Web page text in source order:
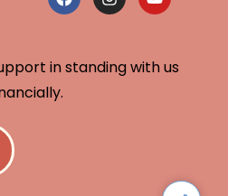
in standing with us